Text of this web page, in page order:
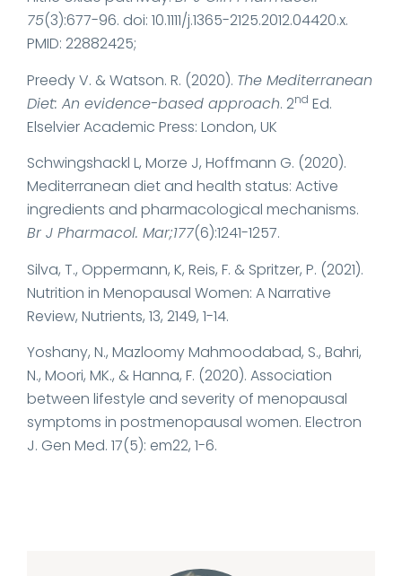
75(3):677-96. doi: 10.1111/j.1365-2125.2012.04420.x.
PMID: 22882425;
Preedy V. & Watson. R. (2020). The Mediterranean
Diet: An evidence-based approach. 2nd Ed.
Elselvier Academic Press: London, UK
Schwingshackl L, Morze J, Hoffmann G. (2020).
Mediterranean diet and health status: Active
ingredients and pharmacological mechanisms.
Br J Pharmacol. Mar;177(6):1241-1257.
Silva, T., Oppermann, K, Reis, F. & Spritzer, P. (2021).
Nutrition in Menopausal Women: A Narrative
Review, Nutrients, 13, 2149, 1-14.
Yoshany, N., Mazloomy Mahmoodabad, S., Bahri,
N., Moori, MK., & Hanna, F. (2020). Association
between lifestyle and severity of menopausal
symptoms in postmenopausal women. Electron
J. Gen Med. 17(5): em22, 1-6.